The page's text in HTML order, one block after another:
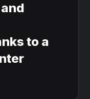
to a